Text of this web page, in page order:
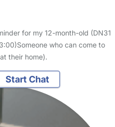
for my 12-month-old (DN31
who can come to
their home).
Start Chat